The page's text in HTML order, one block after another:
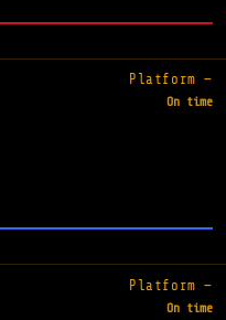
Platform —
On time
Platform —
On time